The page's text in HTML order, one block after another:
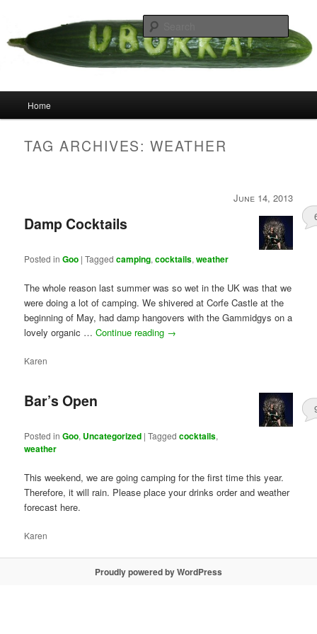
primary
content
secondary
content
Uborka
Home
TAG ARCHIVES:WEATHER
June 14, 2013
Damp Cocktails
Posted in Goo |Tagged camping,cocktails,weather
The whole reason last summer was so wet in the UK was that we
were doing a lot of camping. We shivered at Corfe Castle at the
beginning of May, had damp hangovers with the Gammidgys on a
lovely organic …Continue reading →
Karen
Bar’s Open
Posted in Goo, Uncategorized |Tagged cocktails,
weather
This weekend, we are going camping for the first time this year.
Therefore, it will rain. Please place your drinks order and weather
forecast here.
Karen
Proudly powered by WordPress